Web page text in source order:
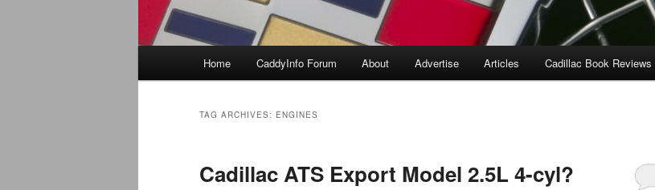
Home CaddyInfo Forum About Advertise Articles Cadillac Book Reviews
TAG ARCHIVES: ENGINES
Cadillac ATS Export Model 2.5L 4-cyl?